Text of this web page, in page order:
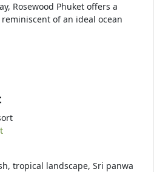
Rosewood Phuket offers a
of an ideal ocean
tropical landscape, Sri panwa